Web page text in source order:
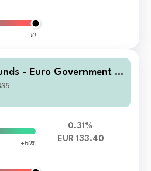
10
- Euro Government B
M EUR (C)
+50%
0.31%
EUR 133.40